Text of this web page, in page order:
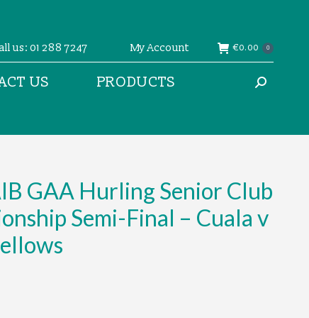
us: 01 288 7247 My Account €0.00 0
US PRODUCTS Search:
GAA Hurling Senior Club
Semi-Final – Cuala v